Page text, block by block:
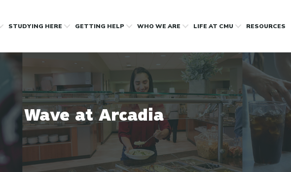
STUDYING HERE GETTING HELP WHO WE ARE LIFEAT CMU RESOURCES
Wave at Arcadia